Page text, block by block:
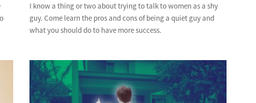
I know a thing or two about trying to talk to women as a shy
guy. Come learn the pros and cons of being a quiet guy and
what you should do to have more success.